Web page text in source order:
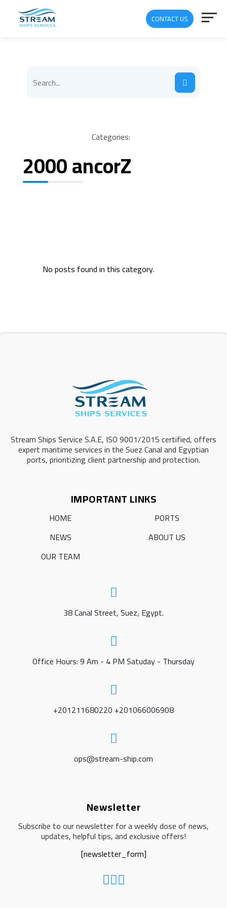
CONTACT US
Categories:
2000 ancorZ
No posts found in this category.
Stream Ships Service S.A.E, ISO 9001/2015 certified, offers
expert maritime services in the Suez Canal and Egyptian
ports, prioritizing client partnership and protection.
IMPORTANT LINKS
HOME
PORTS
NEWS
ABOUT US
OUR TEAM
38 Canal Street, Suez, Egypt.
Office Hours: 9 Am - 4 PM Satuday - Thursday
+201211680220 +201066006908
ops@stream-ship.com
Newsletter
Subscribe to our newsletter for a weekly dose of news,
updates, helpful tips, and exclusive offers!
[newsletter_form]